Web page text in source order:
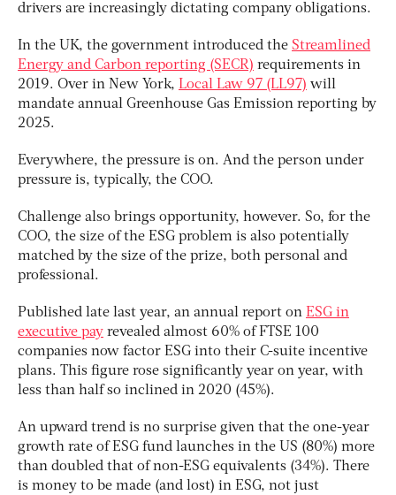
drivers are increasingly dictating company obligations.
In the UK, the government introduced the Streamlined
Energy and Carbon reporting (SECR) requirements in
2019. Over in New York, Local Law 97 (LL97) will
mandate annual Greenhouse Gas Emission reporting by
2025.
Everywhere, the pressure is on. And the person under
pressure is, typically, the COO.
Challenge also brings opportunity, however. So, for the
COO, the size of the ESG problem is also potentially
matched by the size of the prize, both personal and
professional.
Published late last year, an annual report on ESG in
executive pay revealed almost 60% of FTSE 100
companies now factor ESG into their C-suite incentive
plans. This figure rose significantly year on year, with
less than half so inclined in 2020 (45%).
An upward trend is no surprise given that the one-year
growth rate of ESG fund launches in the US (80%) more
than doubled that of non-ESG equivalents (34%). There
is money to be made (and lost) in ESG, not just